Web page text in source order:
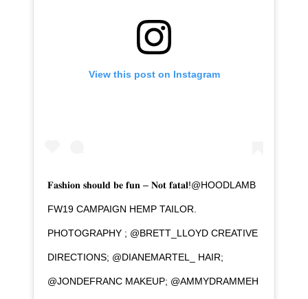
View this post on Instagram
𝐅𝐚𝐬𝐡𝐢𝐨𝐧 𝐬𝐡𝐨𝐮𝐥𝐝 𝐛𝐞 𝐟𝐮𝐧 – 𝐍𝐨𝐭 𝐟𝐚𝐭𝐚𝐥!@HOODLAMB
FW19 CAMPAIGN HEMP TAILOR.
PHOTOGRAPHY ; @BRETT_LLOYD CREATIVE
DIRECTIONS; @DIANEMARTEL_ HAIR;
@JONDEFRANC MAKEUP; @AMMYDRAMMEH